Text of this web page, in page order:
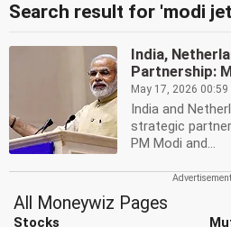
Search result for 'modi
India,
Partnership:
May 17, 2026 00:59
India and
strategic
PM Modi and...
All Moneywiz Pages
Stocks